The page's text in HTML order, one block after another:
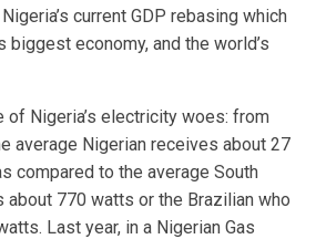
current GDP rebasing which
biggest economy, and the world’s
of Nigeria’s electricity woes: from
average Nigerian receives about 27
compared to the average South
about 770 watts or the Brazilian who
Last year, in a Nigerian Gas